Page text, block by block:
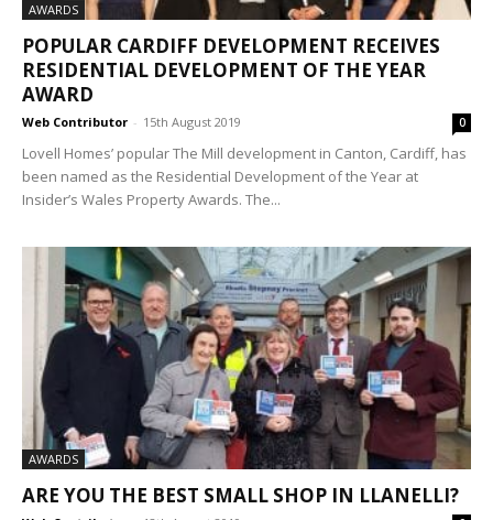
AWARDS
POPULAR CARDIFF DEVELOPMENT RECEIVES
RESIDENTIAL DEVELOPMENT OF THE YEAR
AWARD
Web Contributor - 15th August 2019 0
Lovell Homes’ popular The Mill development in Canton, Cardiff, has
been named as the Residential Development of the Year at
Insider’s Wales Property Awards. The...
AWARDS
ARE YOU THE BEST SMALL SHOP IN LLANELLI?